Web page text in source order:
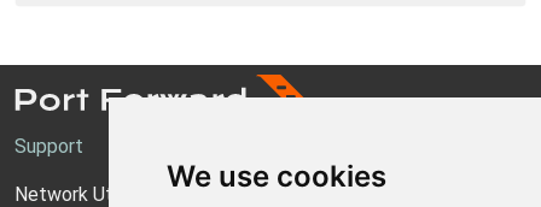
We use cookies
Support
Network Utilities Support